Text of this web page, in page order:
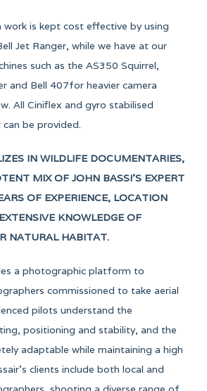
is kept cost effective by using
Jet Ranger, while we have at our
such as the AS350 Squirrel,
and Bell 407for heavier camera
All Ciniflex and gyro stabilised
be provided.
IN WILDLIFE DOCUMENTARIES,
MIX OF JOHN BASSI’S EXPERT
OF EXPERIENCE, LOCATION
KNOWLEDGE OF
NATURAL HABITAT.
a photographic platform to
commissioned to take aerial
pilots understand the
positioning and stability, and the
adaptable while maintaining a high
clients include both local and